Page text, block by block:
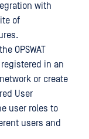
with
of
OPSWAT
in an
or create
User
user roles to
users and